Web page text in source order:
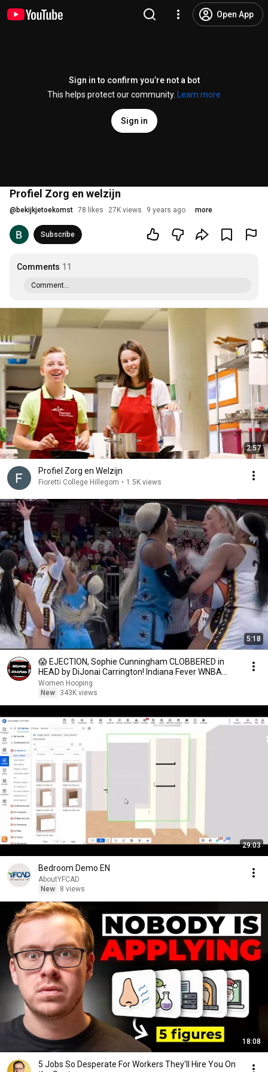
Open App
Sign in to confirm you’re not a bot
This helps protect our community.
Learn more
Sign in
Profiel Zorg en welzijn
@ bekijkjetoekomst 78 likes 27K views 9 years ago more
Subscribe
Comments 11
Comment...
2:57
Profiel Zorg en Welzijn
Fioretti College Hillegom • 1.5K views
5:18
😱 EJECTION, Sophie Cunningham CLOBBERED in
HEAD by DiJonai Carrington! Indiana Fever WNBA
basketball
Women Hooping
New
343K views
29:03
Bedroom Demo EN
AboutYFCAD
New
8 views
18:08
5 Jobs So Desperate For Workers They'll Hire You On